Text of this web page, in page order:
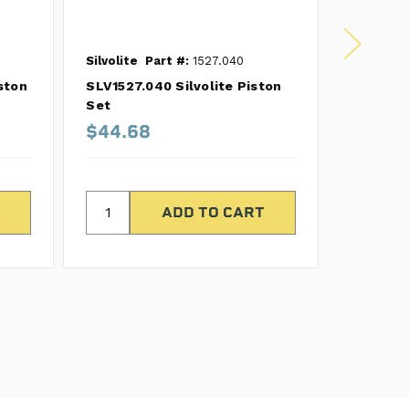
Silvolite Part #: 1527.040
SLV1527.040 Silvolite Piston
Set
$44.68